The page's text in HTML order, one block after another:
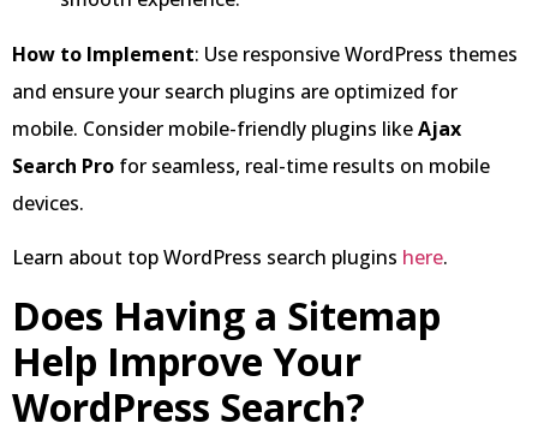
How to Implement: Use responsive WordPress themes
and ensure your search plugins are optimized for
mobile. Consider mobile-friendly plugins likeAjax
Search Pro for seamless, real-time results on mobile
devices.
Learn about top WordPress search plugins here.
Does Having a Sitemap
Help Improve Your
WordPress Search?